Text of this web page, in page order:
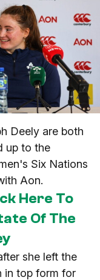
Deely are both
up to the
Six Nations
Aon.
Here To
Of The
she left the
in top form for